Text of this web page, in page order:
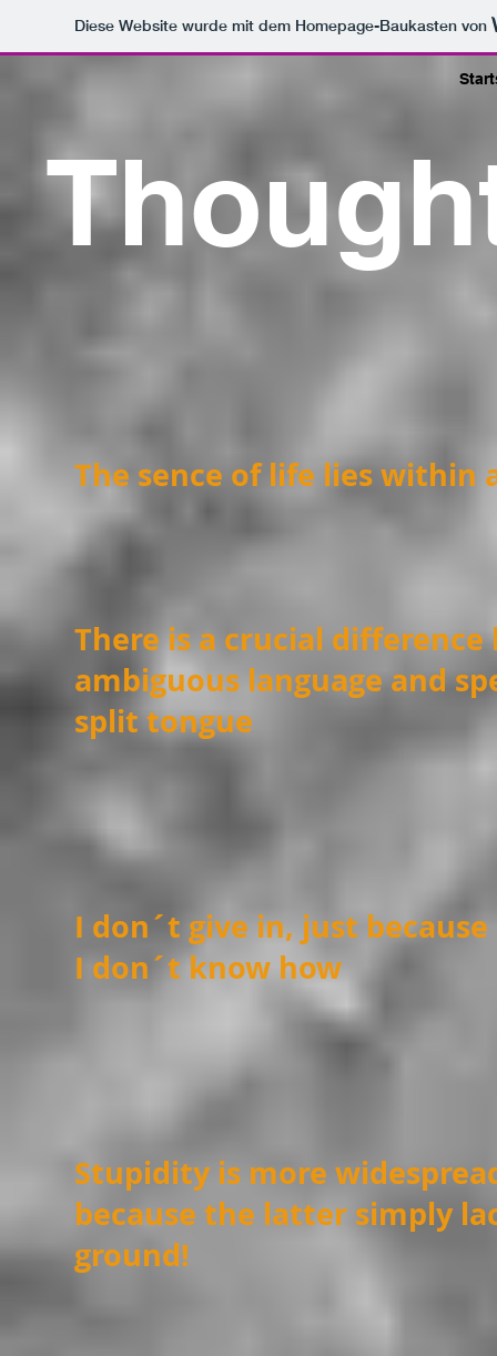
Diese Website wurde mit dem Homepage-Baukasten von
The sence of life lies within
There is a crucial
ambiguous language and
split tongue
I don´t give in, just because
I don´t know how
Stupidity is more
because the latter simply
ground!